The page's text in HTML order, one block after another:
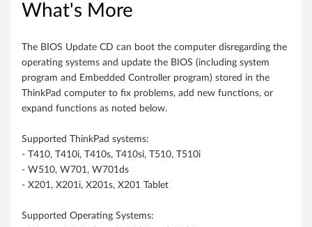
w
7
2
What's More
The BIOS Update CD can boot the computer disregarding the
operating systems and update the BIOS (including system
program and Embedded Controller program) stored in the
ThinkPad computer to fix problems, add new functions, or
expand functions as noted below.
Supported ThinkPad systems:
- T410, T410i, T410s, T410si, T510, T510i
- W510, W701, W701ds
- X201, X201i, X201s, X201 Tablet
Supported Operating Systems: